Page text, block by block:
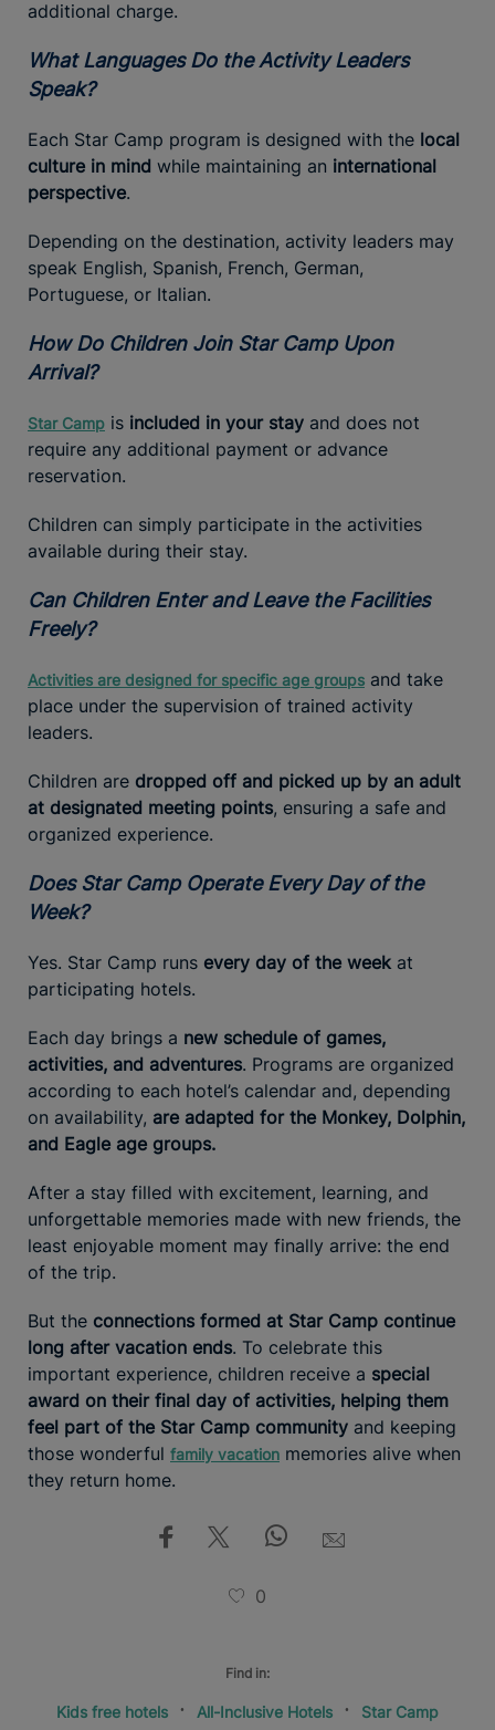
additional charge.
What Languages Do the Activity Leaders
Speak?
Each Star Camp program is designed with the local
culture in mind while maintaining an international
perspective.
Depending on the destination, activity leaders may
speak English, Spanish, French, German,
Portuguese, or Italian.
How Do Children Join Star Camp Upon
Arrival?
Star Camp is included in your stay and does not
require any additional payment or advance
reservation.
Children can simply participate in the activities
available during their stay.
Can Children Enter and Leave the Facilities
Freely?
Activities are designed for specific age groups and take
place under the supervision of trained activity
leaders.
Children are dropped off and picked up by an adult
at designated meeting points, ensuring a safe and
organized experience.
Does Star Camp Operate Every Day of the
Week?
Yes. Star Camp runs every day of the week at
participating hotels.
Each day brings a new schedule of games,
activities, and adventures. Programs are organized
according to each hotel’s calendar and, depending
on availability, are adapted for the Monkey, Dolphin,
and Eagle age groups.
After a stay filled with excitement, learning, and
unforgettable memories made with new friends, the
least enjoyable moment may finally arrive: the end
of the trip.
But the connections formed at Star Camp continue
long after vacation ends. To celebrate this
important experience, children receive a special
award on their final day of activities, helping them
feel part of the Star Camp community and keeping
those wonderful family vacation memories alive when
they return home.
0
Find in:
Kids free hotels All-Inclusive Hotels Star Camp